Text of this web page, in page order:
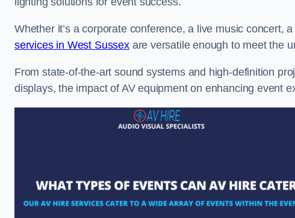
Whether it’s a corporate conference, a live music concert,
services in West Sussexare versatile enough to meet the
From state-of-the-art sound systems and high-definition
displays, the impact of AV equipment on enhancing event